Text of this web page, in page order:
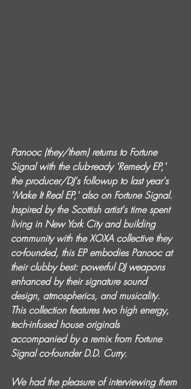
Panooc (they/them) returns to Fortune
Signal with the club-ready 'Remedy EP,'
the producer/DJ's followup to last year's
'Make It Real EP,' also on Fortune Signal.
Inspired by the Scottish artist's time spent
living in New York City and building
community with the XOXA collective they
co-founded, this EP embodies Panooc at
their clubby best: powerful DJ weapons
enhanced by their signature sound
design, atmospherics, and musicality.
This collection features two high energy,
tech-infused house originals
accompanied by a remix from Fortune
Signal co-founder D.D. Curry.
We had the pleasure of interviewing them